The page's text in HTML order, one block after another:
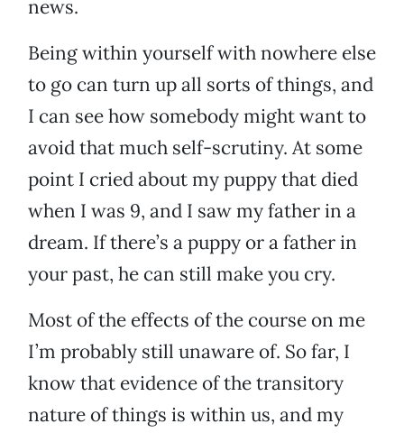
news.
Being within yourself with nowhere else
to go can turn up all sorts of things, and
I can see how somebody might want to
avoid that much self-scrutiny. At some
point I cried about my puppy that died
when I was 9, and I saw my father in a
dream. If there’s a puppy or a father in
your past, he can still make you cry.
Most of the effects of the course on me
I’m probably still unaware of. So far, I
know that evidence of the transitory
nature of things is within us, and my